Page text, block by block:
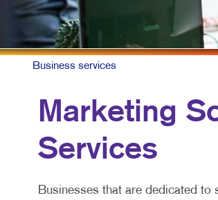
Business services
Marketing
Services
Businesses that are dedicated to